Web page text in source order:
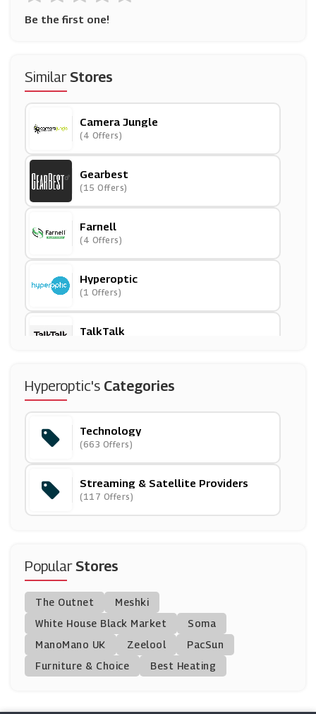
Be the first one!
SimilarStores
Camera Jungle
(4 Offers)
Gearbest
(15 Offers)
Farnell
(4 Offers)
Hyperoptic
(1 Offers)
TalkTalk
Mobile Phones Direct
Park Cameras
(29 Offers)
Community Fibre
(1 Offers)
BT Broadband
(33 Offers)
Humax
(7 Offers)
(13 Offers)
Hyperoptic's Categories
Technology
(663 Offers)
Streaming & Satellite Providers
(117 Offers)
PopularStores
The Outnet
Meshki
White House Black Market
Soma
ManoMano UK
Zeelool
PacSun
Furniture & Choice
Best Heating